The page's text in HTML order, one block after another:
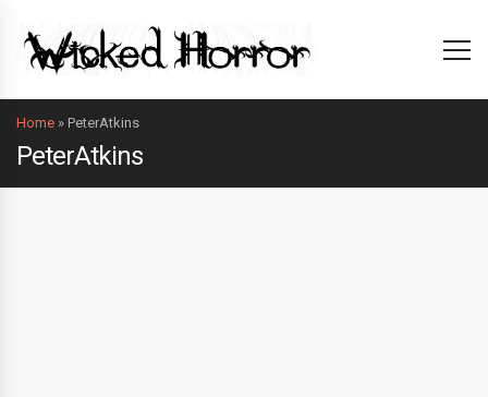
Home » PeterAtkins
PeterAtkins